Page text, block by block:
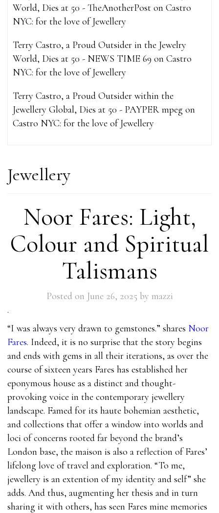
World, Dies at 50 - TheAnotherPost on Castro
NYC: for the love of Jewellery
Terry Castro, a Proud Outsider in the Jewelry
World, Dies at 50 - NEWS TIME 69 on Castro
NYC: for the love of Jewellery
Terry Castro, a Proud Outsider within the
Jewellery Global, Dies at 50 - PAYPER mpeg on
Castro NYC: for the love of Jewellery
Jewellery
Noor Fares: Light,
Colour and Spiritual
Talismans
Posted on June 26, 2025 by mazzi
.
“I was always very drawn to gemstones.” shares Noor
Fares. Indeed, it is no surprise that the story begins
and ends with gems in all their iterations, as over the
course of sixteen years Fares has established her
eponymous house as a distinct and thought-
provoking voice in the contemporary jewellery
landscape. Famed for its haute bohemian aesthetic,
and collections that offer a window into worlds and
loci of concerns rooted far beyond the brand’s
London base, the maison is also a reflection of Fares’
lifelong love of travel and exploration. “To me,
jewellery is an extention of my identity and self” she
adds. And thus, augmenting her thesis and in turn
sharing it with others, has seen Fares mine memories